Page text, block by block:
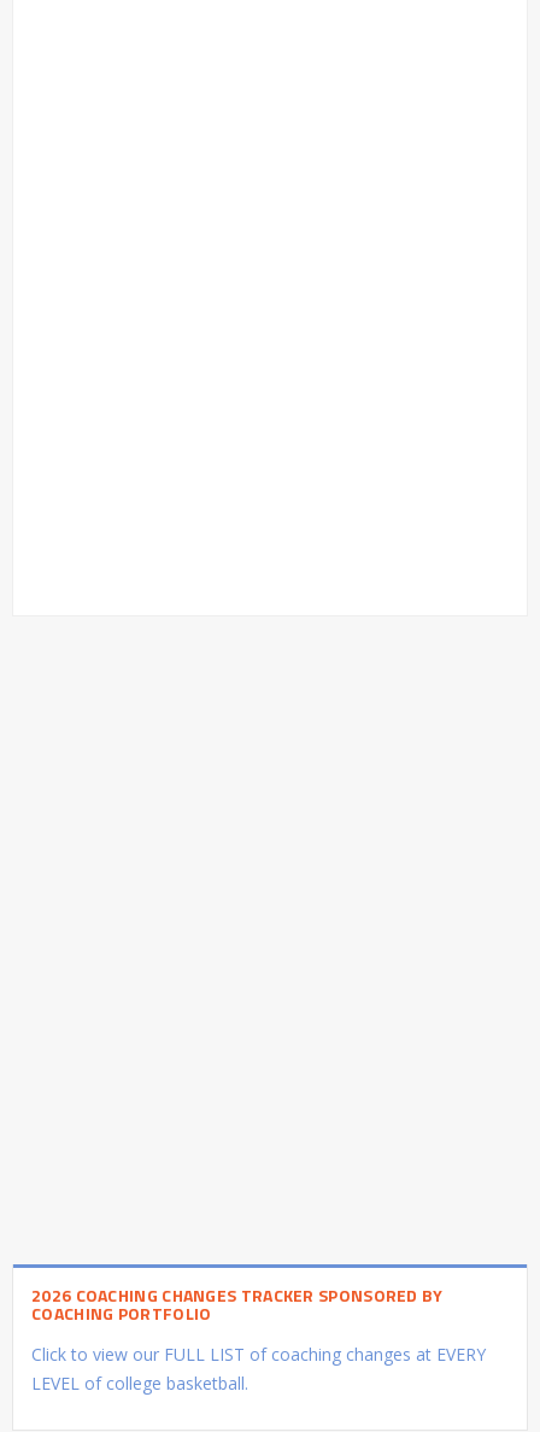
2026 COACHING CHANGES TRACKER SPONSORED BY
COACHING PORTFOLIO
Click to view our FULL LIST of coaching changes at EVERY
LEVEL of college basketball.